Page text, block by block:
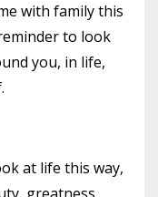
with family this
to look
you, in life,
at life this way,